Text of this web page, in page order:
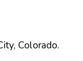
Colorado.